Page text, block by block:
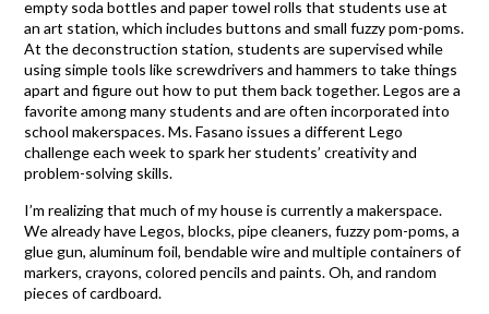
empty soda bottles and paper towel rolls that students use at
an art station, which includes buttons and small fuzzy pom-poms.
At the deconstruction station, students are supervised while
using simple tools like screwdrivers and hammers to take things
apart and figure out how to put them back together. Legos are a
favorite among many students and are often incorporated into
school makerspaces. Ms. Fasano issues a different Lego
challenge each week to spark her students’ creativity and
problem-solving skills.
I’m realizing that much of my house is currently a makerspace.
We already have Legos, blocks, pipe cleaners, fuzzy pom-poms, a
glue gun, aluminum foil, bendable wire and multiple containers of
markers, crayons, colored pencils and paints. Oh, and random
pieces of cardboard.